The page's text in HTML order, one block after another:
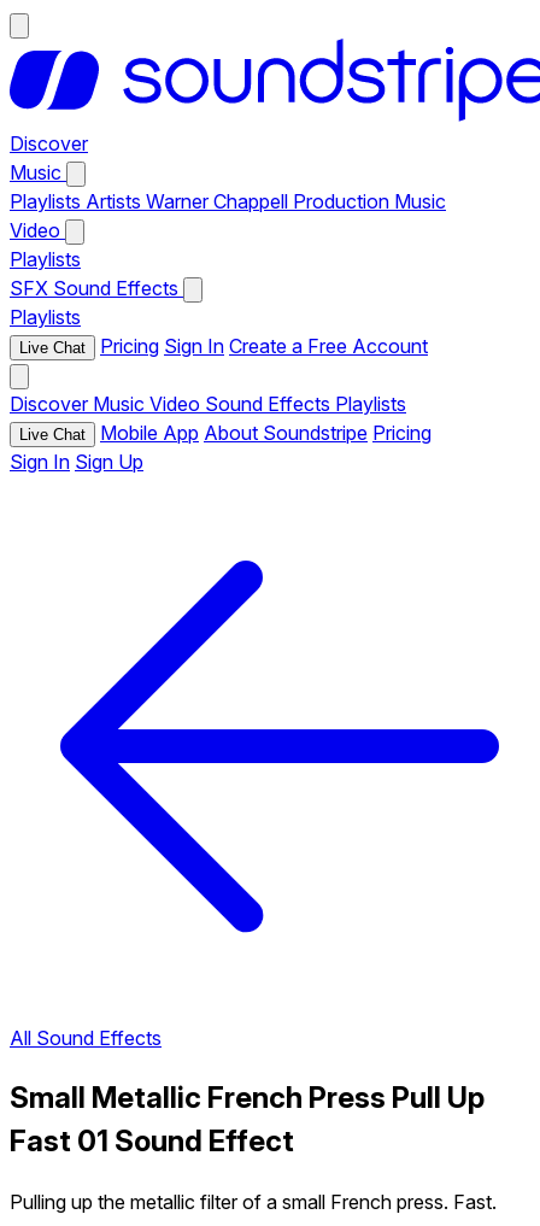
Discover
Music
Playlists Artists Warner Chappell Production Music
Video
Playlists
SFX Sound Effects
Playlists
Live Chat Pricing Sign In Create a Free Account
Discover Music Video Sound Effects Playlists
Live Chat Mobile App About Soundstripe Pricing
Sign In Sign Up
All Sound Effects
Small Metallic French Press Pull Up
Fast 01 Sound Effect
Pulling up the metallic filter of a small French press. Fast.